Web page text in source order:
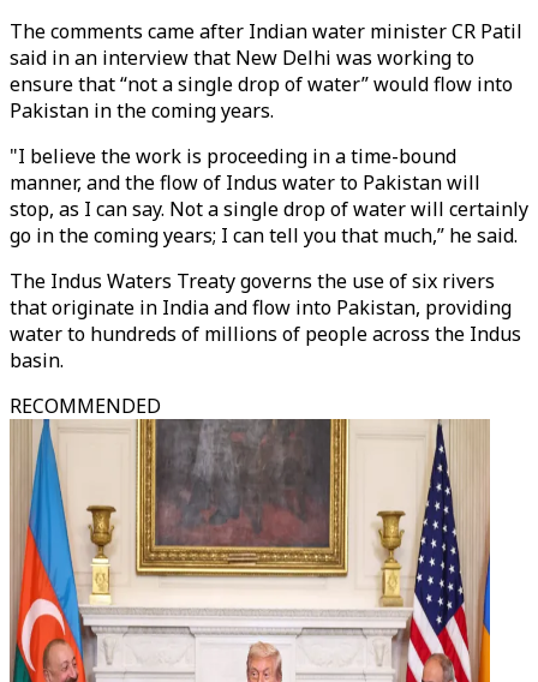
The comments came after Indian water minister CR Patil
said in an interview that New Delhi was working to
ensure that “not a single drop of water” would flow into
Pakistan in the coming years.
"I believe the work is proceeding in a time-bound
manner, and the flow of Indus water to Pakistan will
stop, as I can say. Not a single drop of water will certainly
go in the coming years; I can tell you that much,” he said.
The Indus Waters Treaty governs the use of six rivers
that originate in India and flow into Pakistan, providing
water to hundreds of millions of people across the Indus
basin.
RECOMMENDED